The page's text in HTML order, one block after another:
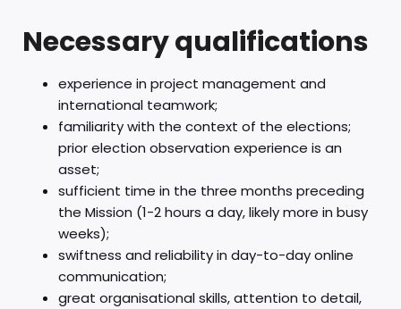
Necessary qualifications
experience in project management and
international teamwork;
familiarity with the context of the elections;
prior election observation experience is an
asset;
sufficient time in the three months preceding
the Mission (1-2 hours a day, likely more in busy
weeks);
swiftness and reliability in day-to-day online
communication;
great organisational skills, attention to detail,